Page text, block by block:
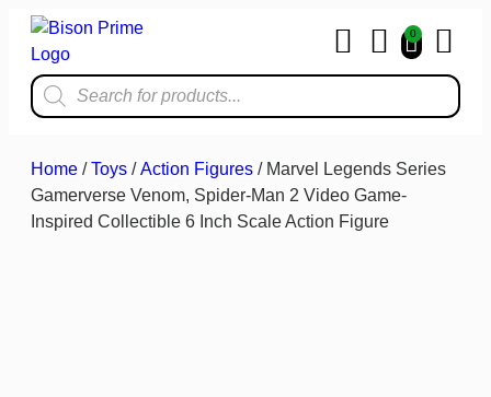
0
Home /Toys /Action Figures / Marvel Legends Series
Gamerverse Venom, Spider-Man 2 Video Game-
Inspired Collectible 6 Inch Scale Action Figure